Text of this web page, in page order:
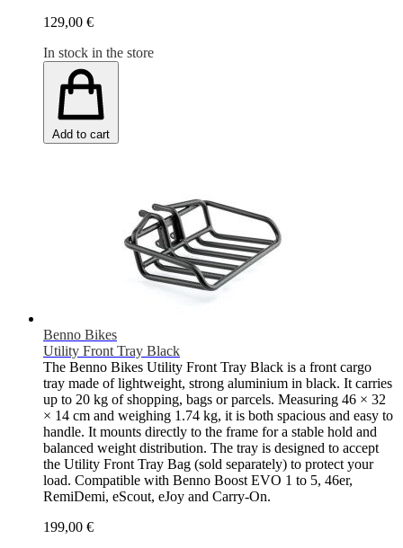
129,00 €
In stock in the store
Add to cart
Benno Bikes
Utility Front Tray Black
The Benno Bikes Utility Front Tray Black is a front cargo
tray made of lightweight, strong aluminium in black. It carries
up to 20 kg of shopping, bags or parcels. Measuring 46 × 32
× 14 cm and weighing 1.74 kg, it is both spacious and easy to
handle. It mounts directly to the frame for a stable hold and
balanced weight distribution. The tray is designed to accept
the Utility Front Tray Bag (sold separately) to protect your
load. Compatible with Benno Boost EVO 1 to 5, 46er,
RemiDemi, eScout, eJoy and Carry-On.
199,00 €